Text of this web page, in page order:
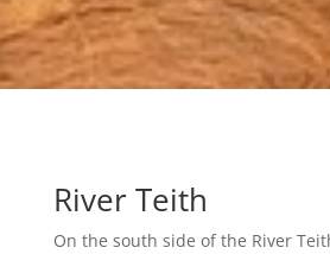
River Teith
On the south side of the River